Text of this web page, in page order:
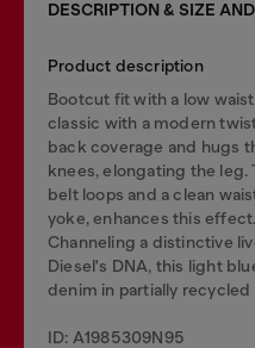
DESCRIPTION & SIZE
Product description
Bootcut fit with a low
classic with a modern
back coverage and hugs
knees, elongating the
belt loops and a clean
yoke, enhances this effect.
Channeling a distinctive
Diesel's DNA, this light
denim in partially recycled
ID: A1985309N95